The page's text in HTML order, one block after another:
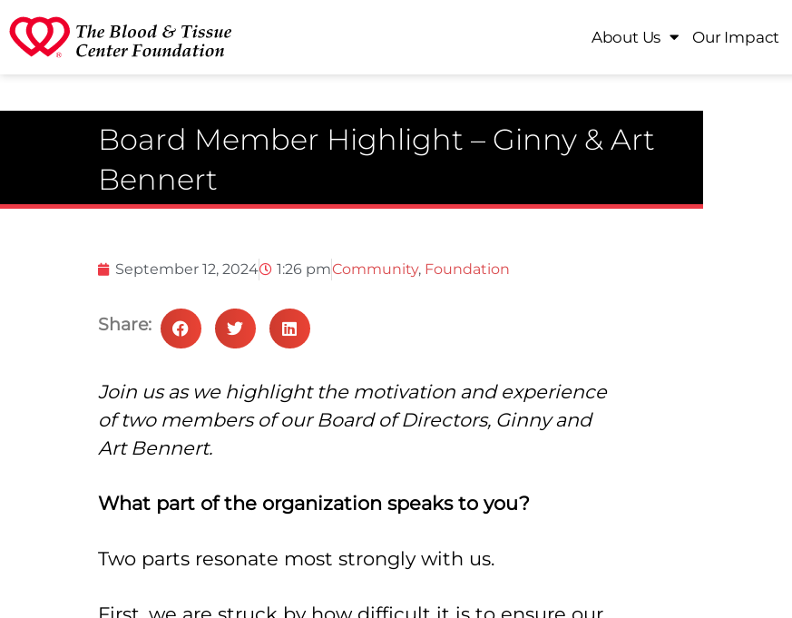
About Us Our Impact
Board Member Highlight – Ginny & Art
Bennert
September 12, 2024 1:26 pmCommunity, Foundation
Share:
Join us as we highlight the motivation and experience
of two members of our Board of Directors, Ginny and
Art Bennert.
What part of the organization speaks to you?
Two parts resonate most strongly with us.